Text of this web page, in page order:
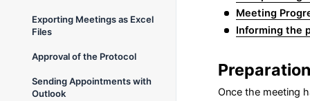
Exporting Meetings as Excel
Files
Approval of the Protocol
Sending Appointments with
Outlook
Meeting
Informing the
Once the meeting